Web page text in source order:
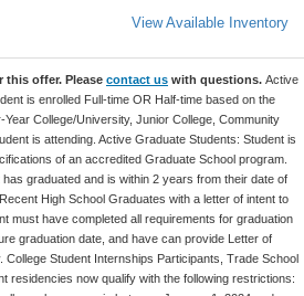
View Available Inventory
this offer. Please contact us with questions. Active
is enrolled Full-time OR Half-time based on the
College/University, Junior College, Community
is attending. Active Graduate Students: Student is
of an accredited Graduate School program.
graduated and is within 2 years from their date of
High School Graduates with a letter of intent to
must have completed all requirements for graduation
graduation date, and have can provide Letter of
College Student Internships Participants, Trade School
residencies now qualify with the following restrictions: